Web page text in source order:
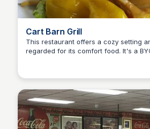
Cart Barn Grill
This restaurant offers a cozy setting
regarded for its comfort food. It's a